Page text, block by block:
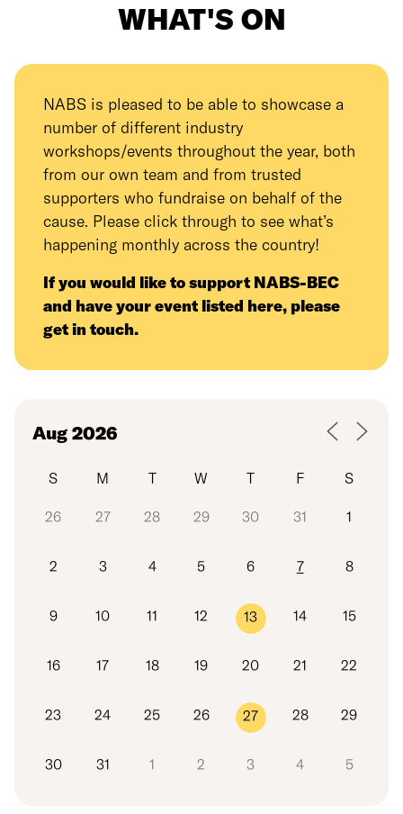
WHAT'S ON
NABS is pleased to be able to showcase a
number of different industry
workshops/events throughout the year, both
from our own team and from trusted
supporters who fundraise on behalf of the
cause. Please click through to see what’s
happening monthly across the country!
If you would like to support NABS-BEC
and have your event listed here, please
get in touch.
S M T W T F S
26 27 28 29 30 31 1
2 3 4 5 6 7 8
9 10 11 12 13 14 15
16 17 18 19 20 21 22
23 24 25 26 27 28 29
30 31 1 2 3 4 5